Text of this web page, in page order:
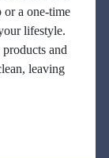
or a one-time
lifestyle.
and
leaving